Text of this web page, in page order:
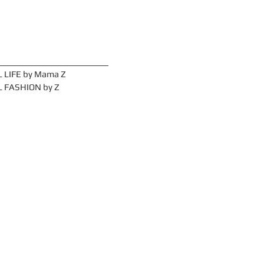
LIFE by Mama Z
FASHION by Z